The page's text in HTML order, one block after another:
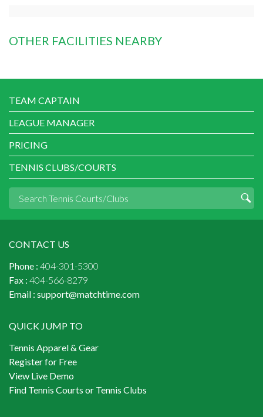
OTHER FACILITIES NEARBY
TEAM CAPTAIN
LEAGUE MANAGER
PRICING
TENNIS CLUBS/COURTS
CONTACT US
Phone : 404-301-5300
Fax : 404-566-8279
Email : support@matchtime.com
QUICK JUMP TO
Tennis Apparel & Gear
Register for Free
View Live Demo
Find Tennis Courts or Tennis Clubs